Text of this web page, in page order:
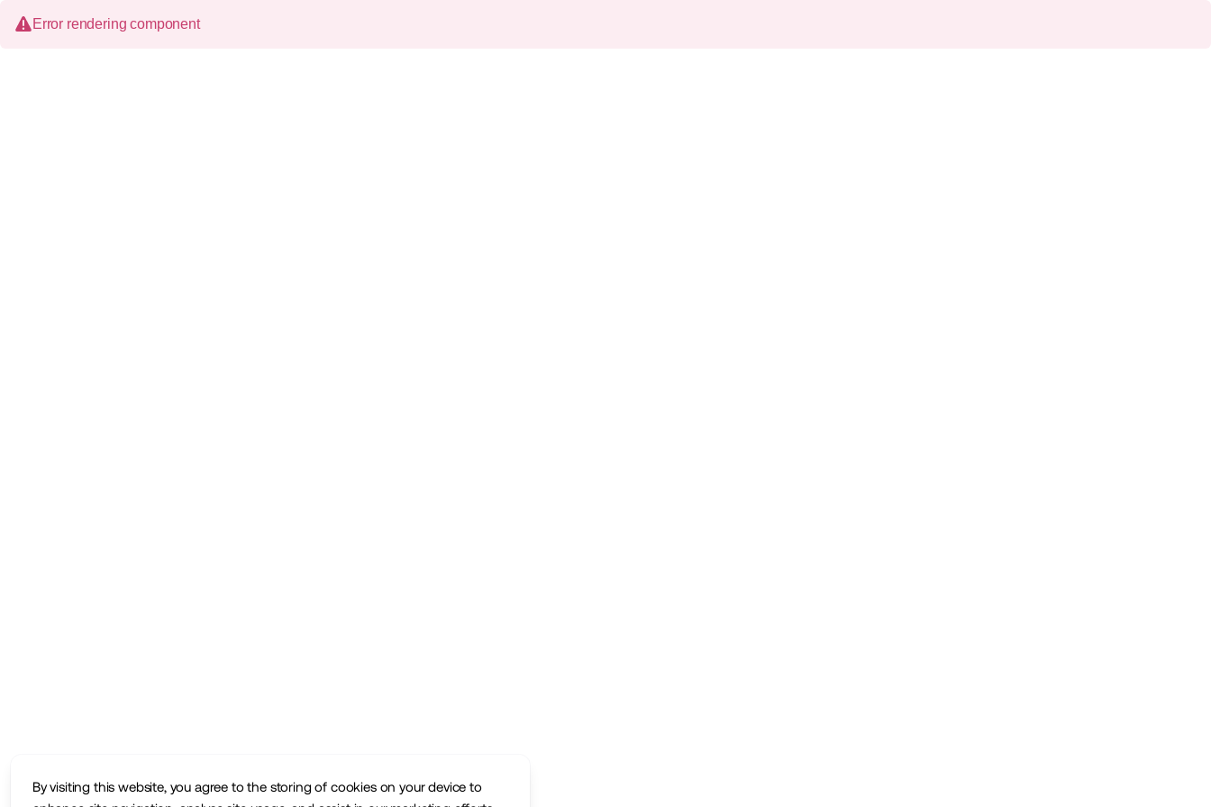
By visiting this website, you agree to the storing of cookies on your device to
Error rendering component